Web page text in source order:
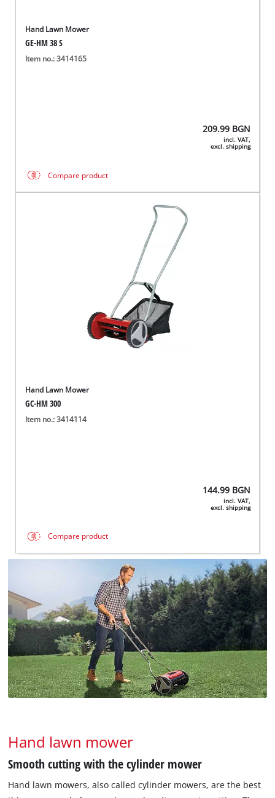
Hand Lawn Mower
GE-HM 38 S
Item no.: 3414165
209.99 BGN
incl. VAT,
excl. shipping
Compare product
Hand Lawn Mower
GC-HM 300
Item no.: 3414114
144.99 BGN
incl. VAT,
excl. shipping
Compare product
Hand lawn mower
Smooth cutting with the cylinder mower
Hand lawn mowers, also called cylinder mowers, are the best